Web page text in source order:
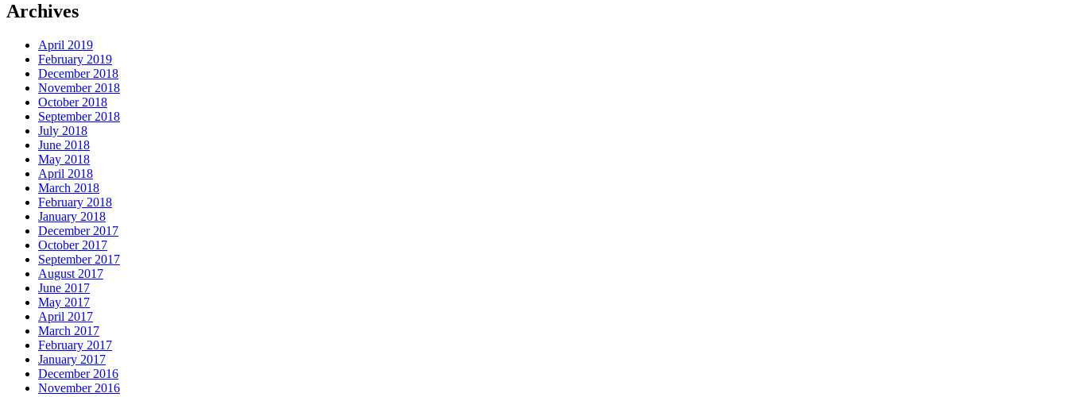
Archives
April 2019
February 2019
December 2018
November 2018
October 2018
September 2018
July 2018
June 2018
May 2018
April 2018
March 2018
February 2018
January 2018
December 2017
October 2017
September 2017
August 2017
June 2017
May 2017
April 2017
March 2017
February 2017
January 2017
December 2016
November 2016